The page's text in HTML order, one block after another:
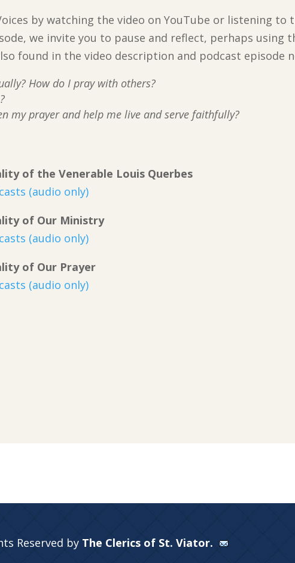
by watching the video on YouTube or listening to
we invite you to pause and reflect, perhaps using
found in the video description and podcast episode
How do I pray with others?
my prayer and help me live and serve faithfully?
of the Venerable Louis Querbes
(audio only)
of Our Ministry
(audio only)
of Our Prayer
(audio only)
Reserved by The Clerics of St. Viator.